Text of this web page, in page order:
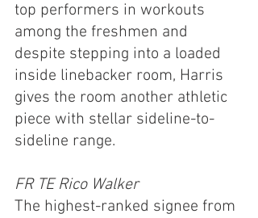
top performers in workouts
among the freshmen and
despite stepping into a loaded
inside linebacker room, Harris
gives the room another athletic
piece with stellar sideline-to-
sideline range.
FR TE Rico Walker
The highest-ranked signee from